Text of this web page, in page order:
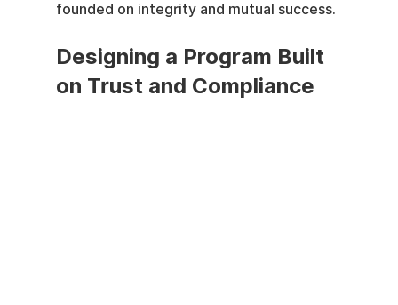
founded on integrity and mutual success.
Designing a Program Built
on Trust and Compliance